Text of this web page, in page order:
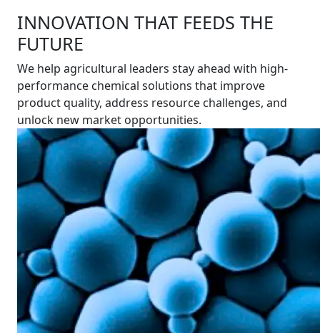
INNOVATION THAT FEEDS THE
FUTURE
We help agricultural leaders stay ahead with high-
performance chemical solutions that improve
product quality, address resource challenges, and
unlock new market opportunities.